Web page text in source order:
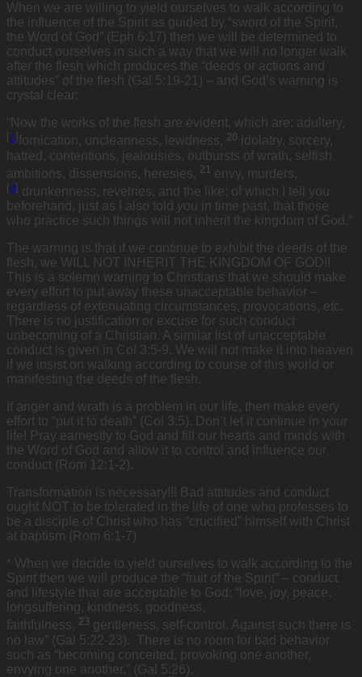
When we are willing to yield ourselves to walk according to
the influence of the Spirit as guided by “sword of the Spirit,
the Word of God” (Eph 6:17) then we will be determined to
conduct ourselves in such a way that we will no longer walk
after the flesh which produces the “deeds or actions and
attitudes” of the flesh (Gal 5:19-21) – and God’s warning is
crystal clear:
“Now the works of the flesh are evident, which are: adultery,
[c fornication, uncleanness, lewdness, 20 idolatry, sorcery,
hatred, contentions, jealousies, outbursts of wrath, selfish
ambitions, dissensions, heresies, 21 envy, murders,
[d
drunkenness, revelries, and the like; of which I tell you
beforehand, just as I also told you in time past, that those
who practice such things will not inherit the kingdom of God.”
The warning is that if we continue to exhibit the deeds of the
flesh, we WILL NOT INHERIT THE KINGDOM OF GOD!!
This is a solemn warning to Christians that we should make
every effort to put away these unacceptable behavior –
regardless of extenuating circumstances, provocations, etc.
There is no justification or excuse for such conduct
unbecoming of a Christian. A similar list of unacceptable
conduct is given in Col 3:5-9. We will not make it into heaven
if we insist on walking according to course of this world or
manifesting the deeds of the flesh.
If anger and wrath is a problem in our life, then make every
effort to “put it to death” (Col 3:5). Don’t let it continue in your
life! Pray earnestly to God and fill our hearts and minds with
the Word of God and allow it to control and influence our
conduct (Rom 12:1-2).
Transformation is necessary!!! Bad attitudes and conduct
ought NOT to be tolerated in the life of one who professes to
be a disciple of Christ who has “crucified” himself with Christ
at baptism (Rom 6:1-7)
* When we decide to yield ourselves to walk according to the
Spirit then we will produce the “fruit of the Spirit” – conduct
and lifestyle that are acceptable to God: “love, joy, peace,
longsuffering, kindness, goodness,
faithfulness, 23 gentleness, self-control. Against such there is
no law” (Gal 5:22-23). There is no room for bad behavior
such as “becoming conceited, provoking one another,
envying one another.” (Gal 5:26).